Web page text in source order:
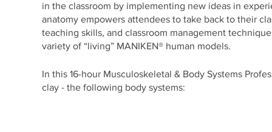
in the classroom by implementing new ideas in
anatomy empowers attendees to take back to their
teaching skills, and classroom management
variety of “living” MANIKEN® human models.
In this 16-hour Musculoskeletal & Body Systems
clay - the following body systems: